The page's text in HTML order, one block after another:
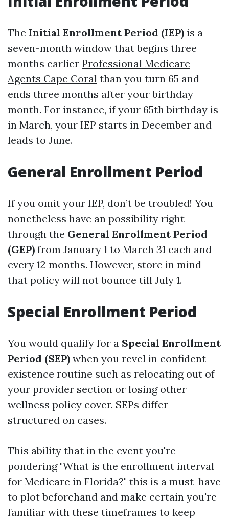
The Initial Enrollment Period (IEP) is a
seven-month window that begins three
months earlier Professional Medicare
Agents Cape Coral than you turn 65 and
ends three months after your birthday
month. For instance, if your 65th birthday is
in March, your IEP starts in December and
leads to June.
General Enrollment Period
If you omit your IEP, don’t be troubled! You
nonetheless have an possibility right
through the General Enrollment Period
(GEP) from January 1 to March 31 each and
every 12 months. However, store in mind
that policy will not bounce till July 1.
Special Enrollment Period
You would qualify for a Special Enrollment
Period (SEP) when you revel in confident
existence routine such as relocating out of
your provider section or losing other
wellness policy cover. SEPs differ
structured on cases.
This ability that in the event you're
pondering "What is the enrollment interval
for Medicare in Florida?" this is a must-have
to plot beforehand and make certain you're
familiar with these timeframes to keep